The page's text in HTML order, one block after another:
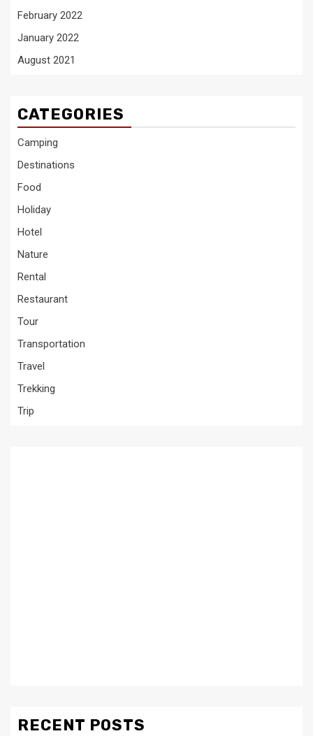
February 2022
January 2022
August 2021
CATEGORIES
Camping
Destinations
Food
Holiday
Hotel
Nature
Rental
Restaurant
Tour
Transportation
Travel
Trekking
Trip
RECENT POSTS